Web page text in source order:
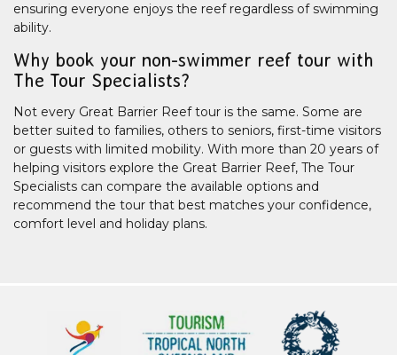
ensuring everyone enjoys the reef regardless of swimming
ability.
Why book your non-swimmer reef tour with
The Tour Specialists?
Not every Great Barrier Reef tour is the same. Some are
better suited to families, others to seniors, first-time visitors
or guests with limited mobility. With more than 20 years of
helping visitors explore the Great Barrier Reef, The Tour
Specialists can compare the available options and
recommend the tour that best matches your confidence,
comfort level and holiday plans.